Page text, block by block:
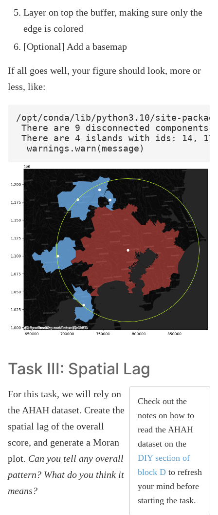
Layer on top the buffer, making sure only the
edge is colored
[Optional] Add a basemap
If all goes well, your figure should look, more or
less, like:
/opt/conda/lib/python3.10/site-
There are 9 disconnected components.
There are 4 islands with ids: 14,
Task III: Spatial Lag
Check out the
notes on how to
read the AHAH
dataset on the
DIY section of
block Dto refresh
your mind before
starting the task.
For this task, we will rely on
the AHAH dataset. Create the
spatial lag of the overall
score, and generate a Moran
plot. Can you tell any overall
pattern? What do you think it
means?